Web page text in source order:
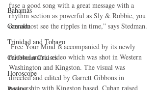
Bahamas
Grenada
Trinidad and Tobago
Caribbean Cruises
Horoscope
fuse a good song with a great message with a
rhythm section as powerful as Sly & Robbie, you
can almost see the ripples in time,” says Stedman.
Free Your Mind is accompanied by its newly
released music video which was shot in Western
Washington and Kingston. The visual was
directed and edited by Garrett Gibbons in
partnership with Kingston based, Cuban raised